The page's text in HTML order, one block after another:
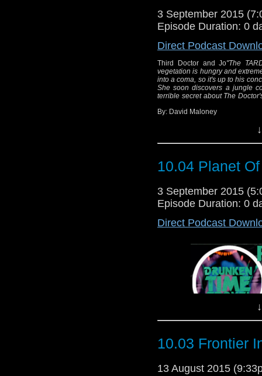
coma, so it's up
the safety of the
jungle containing
hiding a terrible
3 September 2015
Episode Duration: 0
Direct Podcast
Third Doctor and Jo"The
vegetation is hungry and
into a coma, so it's up to his
She soon discovers a jungle
terrible secret about The
By: David Maloney
10.04 Planet
3 September 2015
Episode Duration: 0
Direct Podcast
10.03 Frontier
13 August 2015